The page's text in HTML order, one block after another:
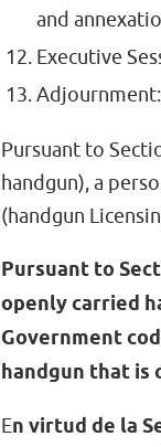
and
Executive
Adjournment:
Pursuant to
handgun), a
(handgun
Pursuant to
openly carried
Government
handgun that is
En virtud de la